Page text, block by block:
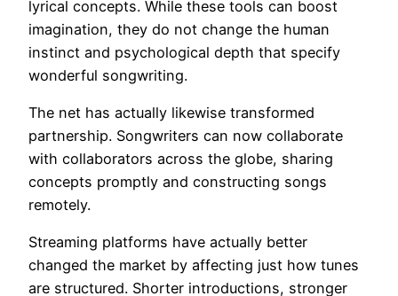
lyrical concepts. While these tools can boost
imagination, they do not change the human
instinct and psychological depth that specify
wonderful songwriting.
The net has actually likewise transformed
partnership. Songwriters can now collaborate
with collaborators across the globe, sharing
concepts promptly and constructing songs
remotely.
Streaming platforms have actually better
changed the market by affecting just how tunes
are structured. Shorter introductions, stronger